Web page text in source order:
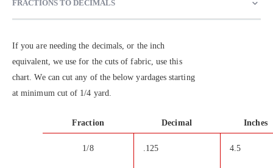
FRACTIONS TO DECIMALS
If you are needing the decimals, or the inch
equivalent, we use for the cuts of fabric, use this
chart. We can cut any of the below yardages starting
at minimum cut of 1/4 yard.
Fraction Decimal Inches
1/8 .125 4.5